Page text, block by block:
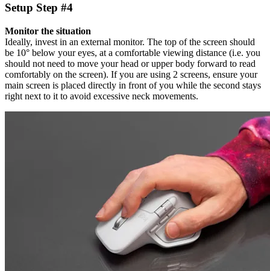
Setup Step #4
Monitor the situation
Ideally, invest in an external monitor. The top of the screen should
be 10° below your eyes, at a comfortable viewing distance (i.e. you
should not need to move your head or upper body forward to read
comfortably on the screen). If you are using 2 screens, ensure your
main screen is placed directly in front of you while the second stays
right next to it to avoid excessive neck movements.